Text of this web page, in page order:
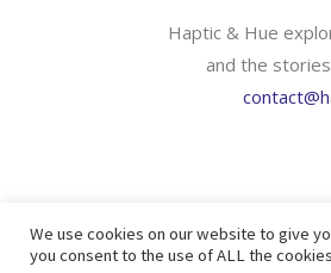
Haptic & Hue
and the
We use cookies on our website to give
you consent to the use of ALL the